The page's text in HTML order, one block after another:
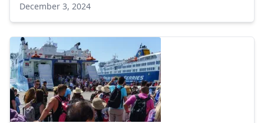
Report
December 3, 2024